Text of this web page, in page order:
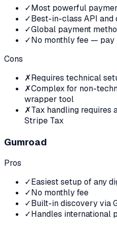
✓Most powerful
✓Best-in-class API
✓Global payment
✓No monthly fee —
Cons
✗Requires technical
✗Complex for non-
wrapper tool
✗Tax handling requires
Stripe Tax
Gumroad
Pros
✓Easiest setup of any
✓No monthly fee
✓Built-in discovery via
✓Handles international